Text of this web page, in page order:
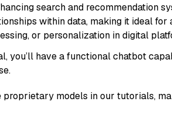
search and recommendation
within data, making it ideal
or personalization in digital
you’ll have a functional chatbot
proprietary models in our tutorials,